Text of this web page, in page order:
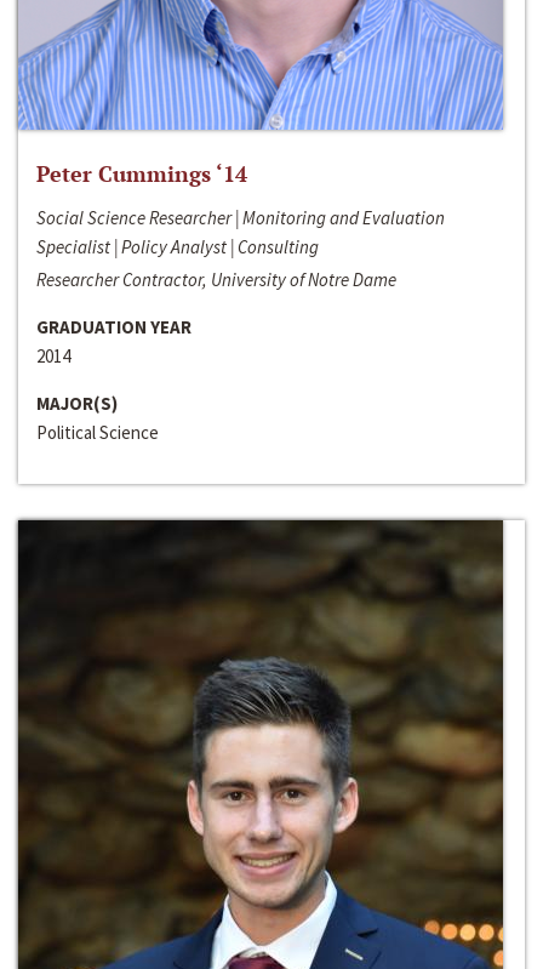
Peter Cummings ‘14
Social Science Researcher | Monitoring and Evaluation
Specialist | Policy Analyst | Consulting
Researcher Contractor, University of Notre Dame
GRADUATION YEAR
2014
MAJOR(S)
Political Science